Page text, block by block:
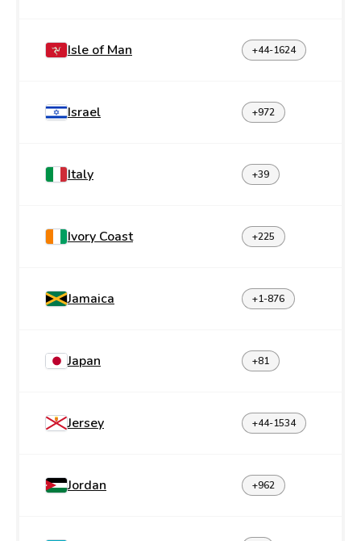
Isle of Man +44-1624
Israel +972
Italy +39
Ivory Coast +225
Jamaica +1-876
Japan +81
Jersey +44-1534
Jordan +962